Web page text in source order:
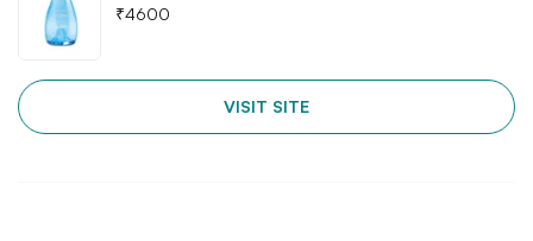
₹4600
VISIT SITE